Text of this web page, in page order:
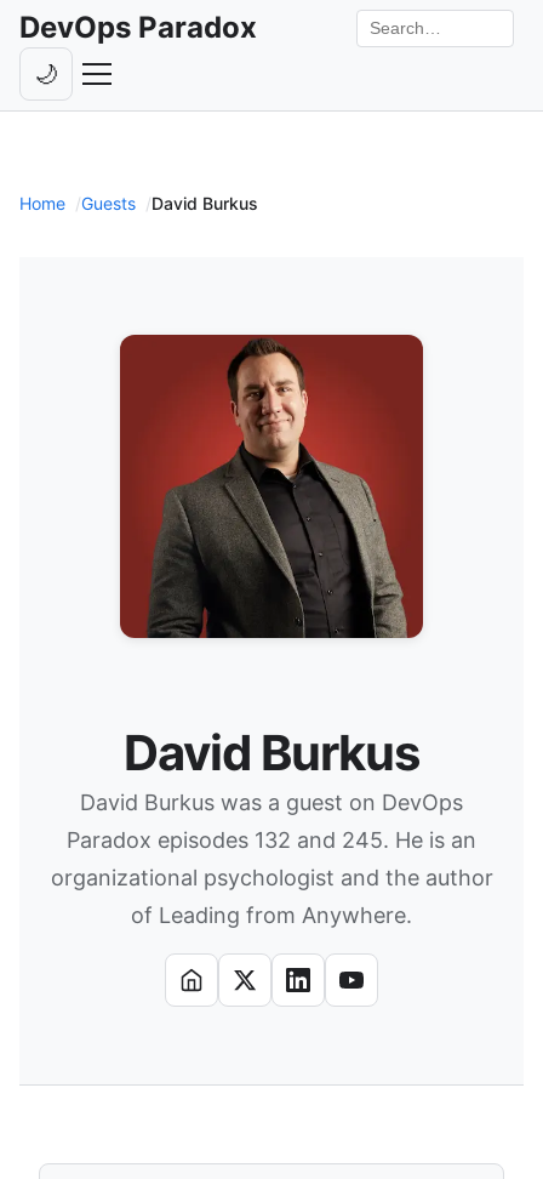
DevOps Paradox
Livestreams
Search the site
🌙Toggle theme
Home Guests David Burkus
David Burkus
David Burkus was a guest on DevOps
Paradox episodes 132 and 245. He is an
organizational psychologist and the author
of Leading from Anywhere.
Website
X LinkedInYouTube